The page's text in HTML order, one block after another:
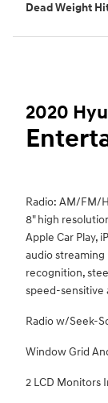
Dead Weight
2020
Radio: AM/FM/
8" high
Apple Car Play,
audio
recognition,
speed-sensitive
Radio w/Seek-
Window Grid
2 LCD Monitors